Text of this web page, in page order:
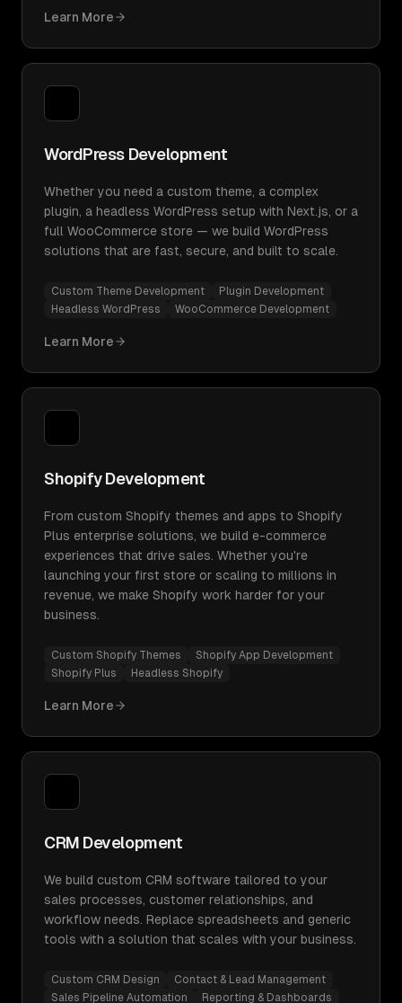
Learn More
WordPress Development
Whether you need a custom theme, a complex
plugin, a headless WordPress setup with Next.js, or a
full WooCommerce store — we build WordPress
solutions that are fast, secure, and built to scale.
Custom Theme Development
Plugin Development
Headless WordPress
WooCommerce Development
Learn More
Shopify Development
From custom Shopify themes and apps to Shopify
Plus enterprise solutions, we build e-commerce
experiences that drive sales. Whether you're
launching your first store or scaling to millions in
revenue, we make Shopify work harder for your
business.
Custom Shopify Themes
Shopify App Development
Shopify Plus
Headless Shopify
Learn More
CRM Development
We build custom CRM software tailored to your
sales processes, customer relationships, and
workflow needs. Replace spreadsheets and generic
tools with a solution that scales with your business.
Custom CRM Design
Contact & Lead Management
Sales Pipeline Automation
Reporting & Dashboards